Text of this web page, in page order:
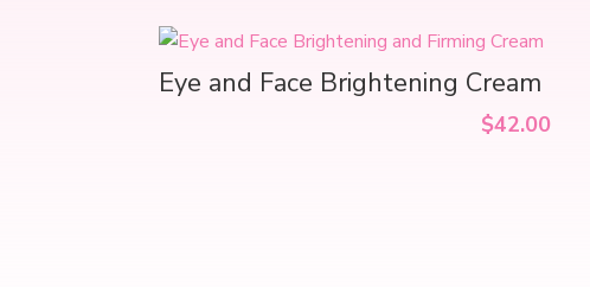
Eye and Face Brightening Cream
$42.00